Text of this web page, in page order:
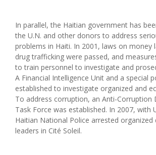
In parallel, the Haitian government has
the U.N. and other donors to address
problems in Haiti. In 2001, laws on money
drug trafficking were passed, and
to train personnel to investigate and
A Financial Intelligence Unit and a special
established to investigate organized and
To address corruption, an Anti-Corruption
Task Force was established. In 2007, with
Haitian National Police arrested organized
leaders in Cité Soleil.